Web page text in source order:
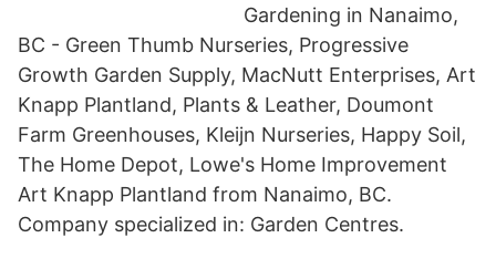
Gardening in Nanaimo,
BC - Green Thumb Nurseries, Progressive
Growth Garden Supply, MacNutt Enterprises, Art
Knapp Plantland, Plants & Leather, Doumont
Farm Greenhouses, Kleijn Nurseries, Happy Soil,
The Home Depot, Lowe's Home Improvement
Art Knapp Plantland from Nanaimo, BC.
Company specialized in: Garden Centres.